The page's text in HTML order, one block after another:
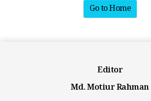
Go to Home
Editor
Md. Motiur Rahman